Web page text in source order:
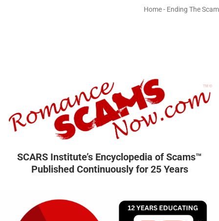
Home- Ending The Scam
SCARS Institute’s Encyclopedia of Scams™
Published Continuously for 25 Years